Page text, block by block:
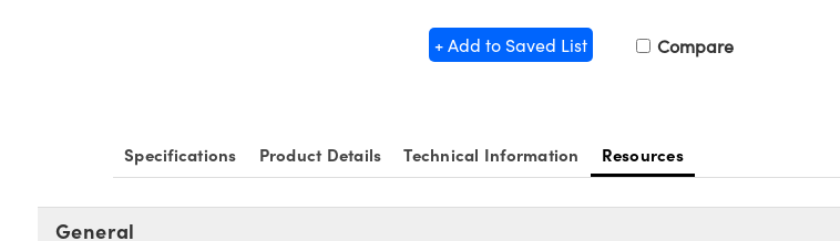
+ Add to Saved List Compare
Specifications Product Details Technical Information Resources
General